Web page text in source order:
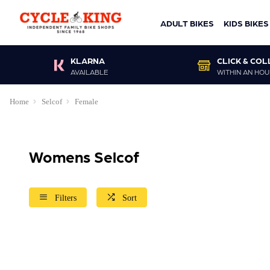
ADULT BIKES KIDS BIKES
KLARNA
AVAILABLE
CLICK &
WITHIN AN
Home Selcof Female
Womens Selcof
Filters Sort